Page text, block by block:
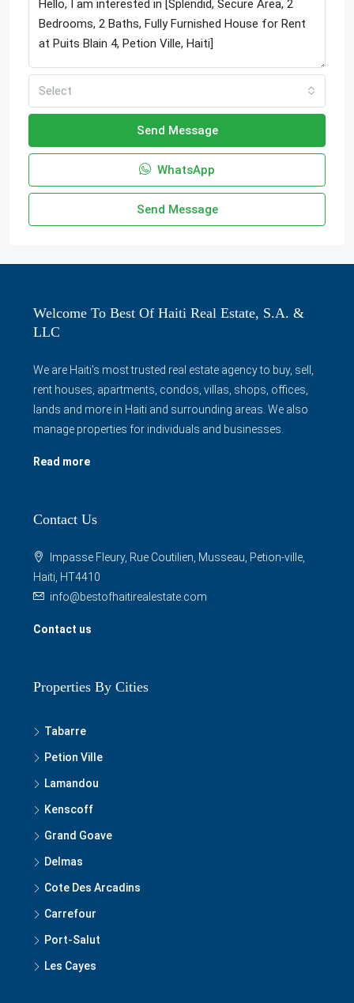
Select
Send Message
WhatsApp
Send Message
Welcome To Best Of Haiti Real Estate, S.A. &
LLC
We are Haiti's most trusted real estate agency to buy, sell,
rent houses, apartments, condos, villas, shops, offices,
lands and more in Haiti and surrounding areas. We also
manage properties for individuals and businesses.
Read more
Contact Us
Impasse Fleury, Rue Coutilien, Musseau, Petion-ville,
Haiti, HT4410
info@bestofhaitirealestate.com
Contact us
Properties By Cities
Tabarre
Petion Ville
Lamandou
Kenscoff
Grand Goave
Delmas
Cote Des Arcadins
Carrefour
Port-Salut
Les Cayes